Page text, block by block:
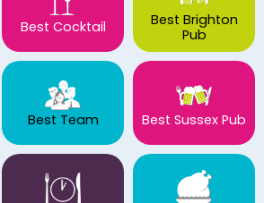
Best Cocktail
Best Brighton
Pub
Best Team Best Sussex Pub